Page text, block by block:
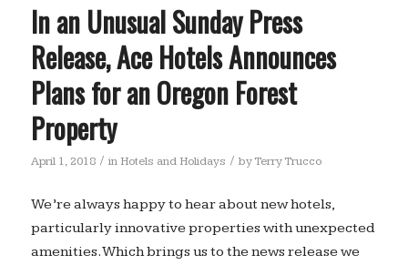
In an Unusual Sunday Press
Release, Ace Hotels Announces
Plans for an Oregon Forest
Property
April 1, 2018 / in Hotels and Holidays / byTerry Trucco
We’re always happy to hear about new hotels,
particularly innovative properties with unexpected
amenities. Which brings us to the news release we